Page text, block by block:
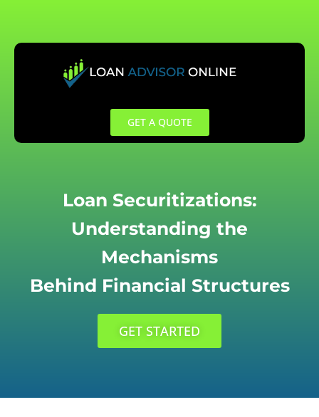
content
GET A QUOTE
Loan Securitizations:
Understanding the
Mechanisms
Behind Financial Structures
GET STARTED